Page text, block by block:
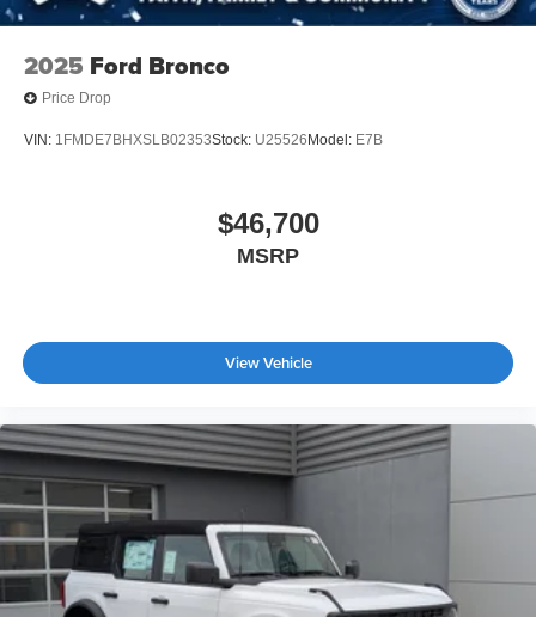
2025 Ford Bronco
Price Drop
VIN: 1FMDE7BHXSLB02353Stock: U25526 Model: E7B
$46,700
MSRP
View Vehicle